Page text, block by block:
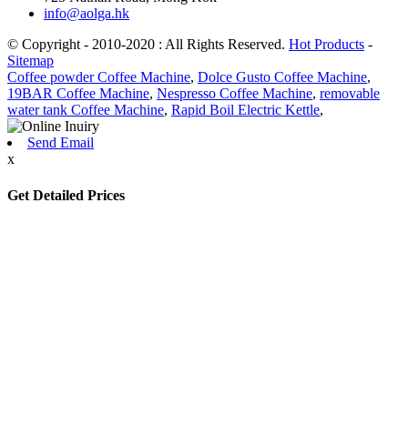
info@aolga.hk
© Copyright - 2010-2020 : All Rights Reserved. Hot Products -
Sitemap
Coffee powder Coffee Machine, Dolce Gusto Coffee Machine,
19BAR Coffee Machine, Nespresso Coffee Machine, removable
water tank Coffee Machine, Rapid Boil Electric Kettle,
Send Email
x
Get Detailed Prices